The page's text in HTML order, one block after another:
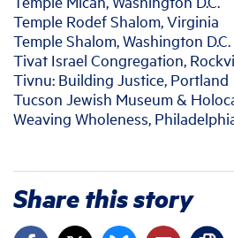
Temple Rodef Shalom, Virginia
Temple Shalom, Washington D.C.
Tivat Israel Congregation,
Tivnu: Building Justice, Portland
Tucson Jewish Museum &
Weaving Wholeness,
Share this story